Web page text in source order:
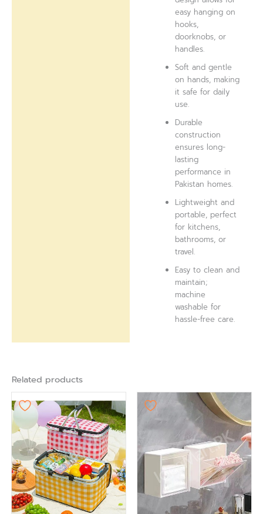
easy hanging on
hooks,
doorknobs, or
handles.
Soft and gentle
on hands, making
it safe for daily
use.
Durable
construction
ensures long-
lasting
performance in
Pakistan homes.
Lightweight and
portable, perfect
for kitchens,
bathrooms, or
travel.
Easy to clean and
maintain;
machine
washable for
hassle-free care.
Related products